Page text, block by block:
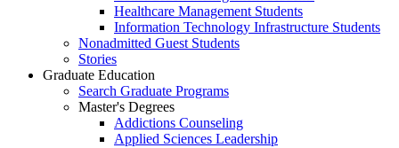
Healthcare Management Students
Information Technology Infrastructure Students
Nonadmitted Guest Students
Stories
Graduate Education
Search Graduate Programs
Master's Degrees
Addictions Counseling
Applied Sciences Leadership